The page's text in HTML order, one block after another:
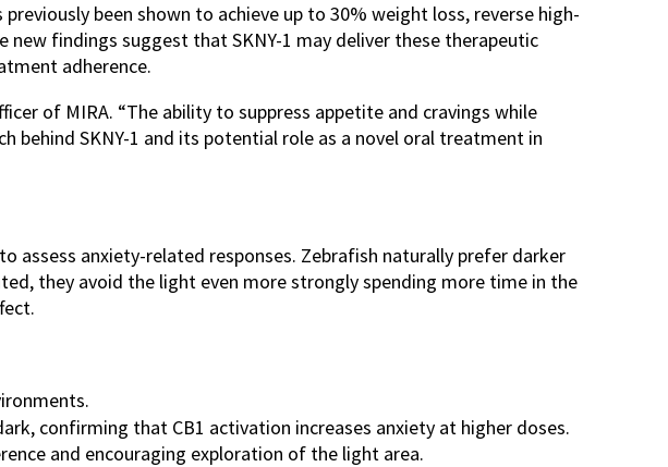
been shown to achieve up to 30% weight loss, reverse high-
new findings suggest that SKNY-1 may deliver these therapeutic
adherence.
of MIRA. “The ability to suppress appetite and cravings while
behind SKNY-1 and its potential role as a novel oral treatment in
anxiety-related responses. Zebrafish naturally prefer darker
they avoid the light even more strongly spending more time in the
confirming that CB1 activation increases anxiety at higher doses.
and encouraging exploration of the light area.